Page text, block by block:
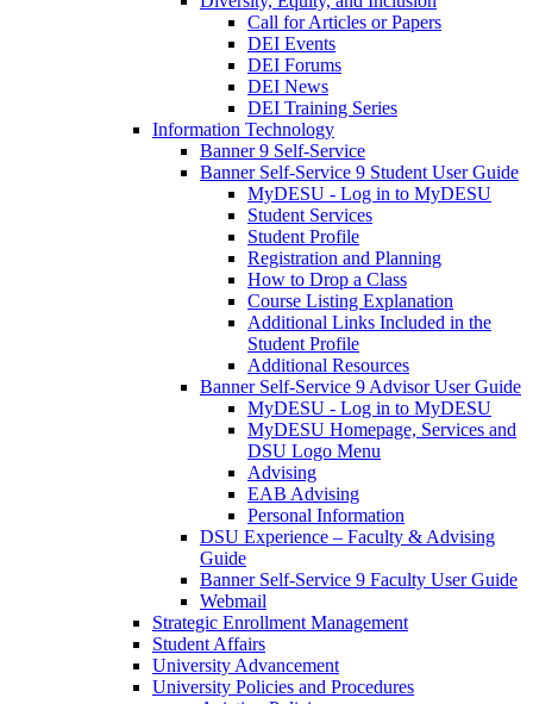
Call for Articles or Papers
DEI Events
DEI Forums
DEI News
DEI Training Series
Information Technology
Banner 9 Self-Service
Banner Self-Service 9 Student User Guide
MyDESU - Log in to MyDESU
Student Services
Student Profile
Registration and Planning
How to Drop a Class
Course Listing Explanation
Additional Links Included in the
Student Profile
Additional Resources
Banner Self-Service 9 Advisor User Guide
MyDESU - Log in to MyDESU
MyDESU Homepage, Services and
DSU Logo Menu
Advising
EAB Advising
Personal Information
DSU Experience – Faculty & Advising
Guide
Banner Self-Service 9 Faculty User Guide
Webmail
Strategic Enrollment Management
Student Affairs
University Advancement
University Policies and Procedures